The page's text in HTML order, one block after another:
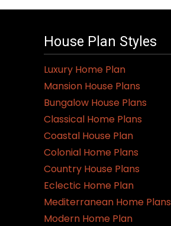
House Plan Styles
Luxury Home Plan
Mansion House Plans
Bungalow House Plans
Classical Home Plans
Coastal House Plan
Colonial Home Plans
Country House Plans
Eclectic Home Plan
Mediterranean Home Plans
Modern Home Plan